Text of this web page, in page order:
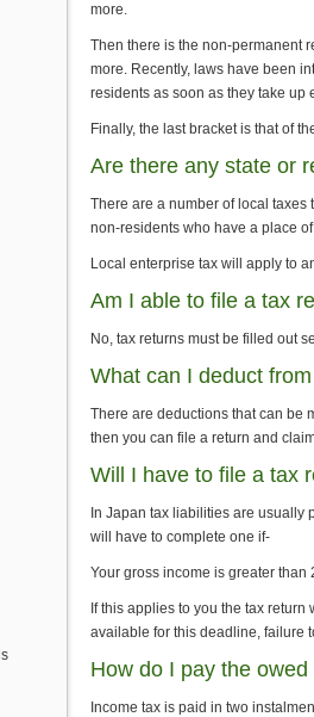
more.
Then there is the non-permanent
more. Recently, laws have been
residents as soon as they take up
Finally, the last bracket is that of
Are there any state or
There are a number of local
non-residents who have a place
Local enterprise tax will apply to
Am I able to file a tax
No, tax returns must be filled out
What can I deduct
There are deductions that can be
then you can file a return and
Will I have to file a tax
In Japan tax liabilities are usually
will have to complete one if-
Your gross income is greater
If this applies to you the tax
available for this deadline, failure
How do I pay the owed
Income tax is paid in two